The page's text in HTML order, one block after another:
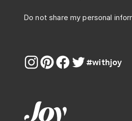
Do not share my personal
#withjoy